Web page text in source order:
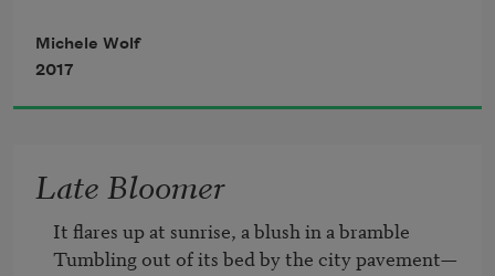
Capped with ringlets of foam, all surging sinew.
That little village along the shore would be
Totally lost. There is no escaping this.
Her way. It rushes
Can you look at one face
Michele Wolf
2017
Late Bloomer
It flares up at sunrise, a blush in a bramble
Tumbling out of its bed by the city pavement—